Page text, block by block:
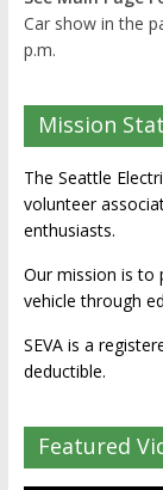
Car show in the
p.m.
Mission
The Seattle
volunteer
enthusiasts.
Our mission is to
vehicle through
SEVA is a
deductible.
Featured